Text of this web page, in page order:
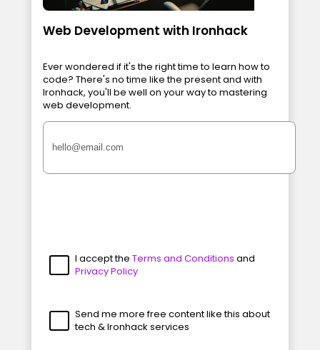
Web Development with Ironhack
Ever wondered if it's the right time to learn how to
code? There's no time like the present and with
Ironhack, you'll be well on your way to mastering
web development.
I accept the Terms and Conditions and
Privacy Policy
Send me more free content like this about
tech & Ironhack services